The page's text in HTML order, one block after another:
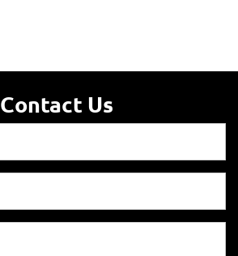
Contact Us